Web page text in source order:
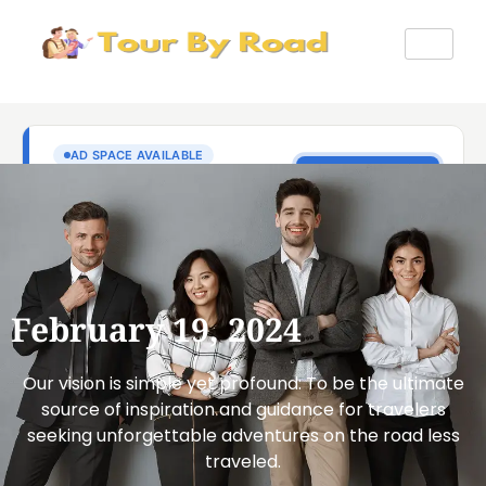
February 19, 2024
Our vision is simple yet profound: To be the ultimate
source of inspiration and guidance for travelers
seeking unforgettable adventures on the road less
traveled.